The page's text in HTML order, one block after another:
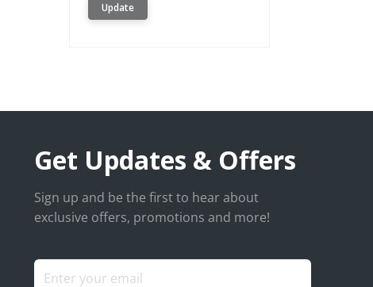
Update
Get Updates & Offers
Sign up and be the first to hear about
exclusive offers, promotions and more!